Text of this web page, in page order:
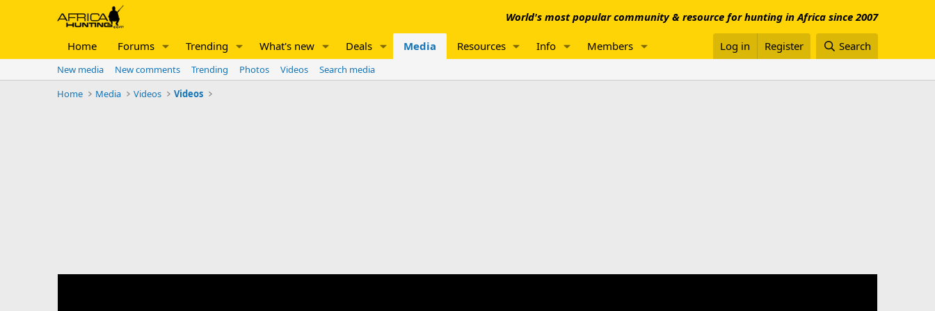
World's most popular community & resource for hunting in Africa since 2007
Home Forums Trending What's new Deals Media Resources Info Members Log in Register Search
New media New comments Trending Photos Videos
Search media
Home
Media Videos Videos